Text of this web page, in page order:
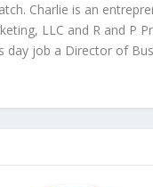
Charlie is an
LLC and R and P
day job a Director of